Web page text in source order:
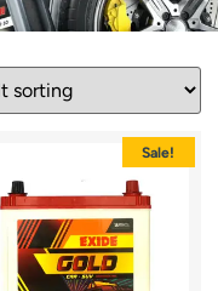
Sale!